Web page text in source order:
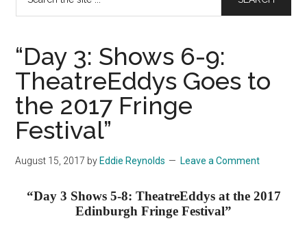
“Day 3: Shows 6-9:
TheatreEddys Goes to
the 2017 Fringe
Festival”
August 15, 2017 by Eddie Reynolds Leave a Comment
“Day 3 Shows 5-8: TheatreEddys at the 2017
Edinburgh Fringe Festival”